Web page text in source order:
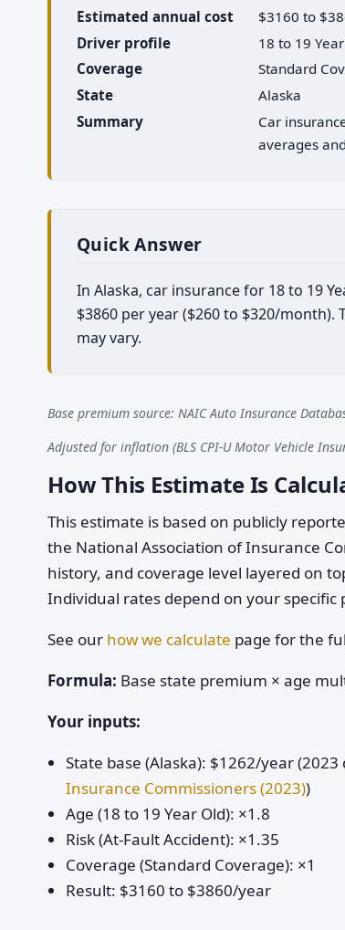
Estimated annual cost
$3160 to
Driver profile
18 to 19
Coverage
Standard
State
Alaska
Summary
Car
averages
Quick Answer
In Alaska, car insurance for 18 to 19
$3860 per year ($260 to $320/
may vary.
Base premium source: NAIC Auto Insurance
Adjusted for inflation (BLS CPI-U Motor Vehicle
How This Estimate Is
This estimate is based on publicly
the National Association of Insurance
history, and coverage level layered on
Individual rates depend on your specific
See our how we calculate page for the
Formula: Base state premium × age
Your inputs:
State base (Alaska): $1262/year (2023
Insurance Commissioners (2023))
Age (18 to 19 Year Old): ×1.8
Risk (At-Fault Accident): ×1.35
Coverage (Standard Coverage): ×1
Result: $3160 to $3860/year